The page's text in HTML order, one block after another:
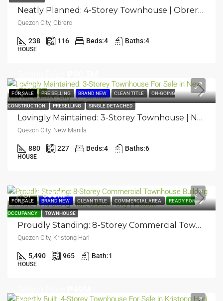
Neatly Planned: 4-Storey Townhouse | Obrero, Quezon City | ₱40.58M
Quezon City, Obrero
238 116 Beds:4 Baths:4
HOUSE
FEATURED
FOR SALE PRE SELLING BRAND NEW CLEAN TITLE ON-GOING
CONSTRUCTION PRESELLING SINGLE DETACHED
₱130.5M
Lovingly Maintained: 3-Storey Townhouse | New Manila, Quezon City | ₱130.5M
Quezon City, New Manila
880 227 Beds:4 Baths:6
HOUSE
FEATURED
FOR SALE BRAND NEW CLEAN TITLE COMMERCIAL AREA READY FOR
OCCUPANCY TOWNHOUSE
TSP₱600M
Proudly Standing: 8-Storey Commercial Townhouse Building | Kristong Hari, Quezon City | ₱600M
Quezon City, Kristong Hari
5,490 965 Bath:1
HOUSE